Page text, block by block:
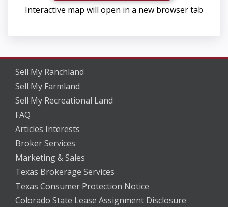
Interactive map will open in a new browser tab
Sell My Ranchland
Sell My Farmland
Sell My Recreational Land
FAQ
Articles Interests
Broker Services
Marketing & Sales
Texas Brokerage Services
Texas Consumer Protection Notice
Colorado State Lease Assignment Disclosure